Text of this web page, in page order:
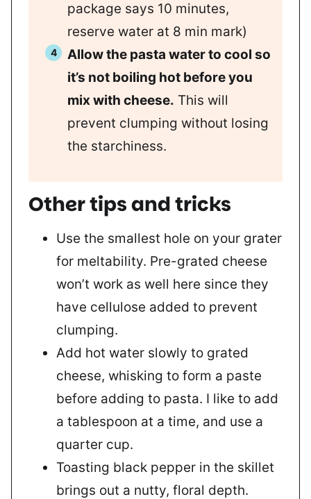
package says 10 minutes,
reserve water at 8 min mark)
Allow the pasta water to cool so
it’s not boiling hot before you
mix with cheese. This will
prevent clumping without losing
the starchiness.
Other tips and tricks
Use the smallest hole on your grater
for meltability. Pre-grated cheese
won’t work as well here since they
have cellulose added to prevent
clumping.
Add hot water slowly to grated
cheese, whisking to form a paste
before adding to pasta. I like to add
a tablespoon at a time, and use a
quarter cup.
Toasting black pepper in the skillet
brings out a nutty, floral depth.